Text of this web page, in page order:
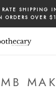
SHIPPING
ORDERS OVER